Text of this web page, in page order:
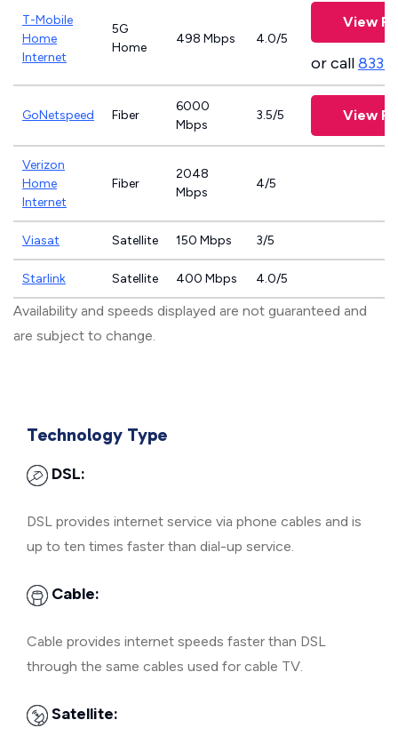
T-Mobile
Home
Internet
5G
Home
498 Mbps 4.0/5
View
or call833-
GoNetspeed Fiber
6000
Mbps
3.5/5 View
Verizon
Home
Internet
Fiber
2048
Mbps
4/5
Viasat Satellite 150 Mbps 3/5
Starlink Satellite 400 Mbps 4.0/5
Availability and speeds displayed are not guaranteed and
are subject to change.
Technology Type
DSL:
DSL provides internet service via phone cables and is
up to ten times faster than dial-up service.
Cable:
Cable provides internet speeds faster than DSL
through the same cables used for cable TV.
Satellite: